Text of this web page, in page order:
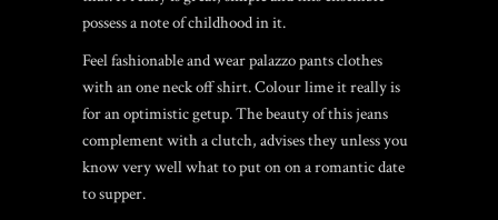
possess a note of childhood in it.
Feel fashionable and wear palazzo pants clothes
with an one neck off shirt. Colour lime it really is
for an optimistic getup. The beauty of this jeans
complement with a clutch, advises they unless you
know very well what to put on on a romantic date
to supper.